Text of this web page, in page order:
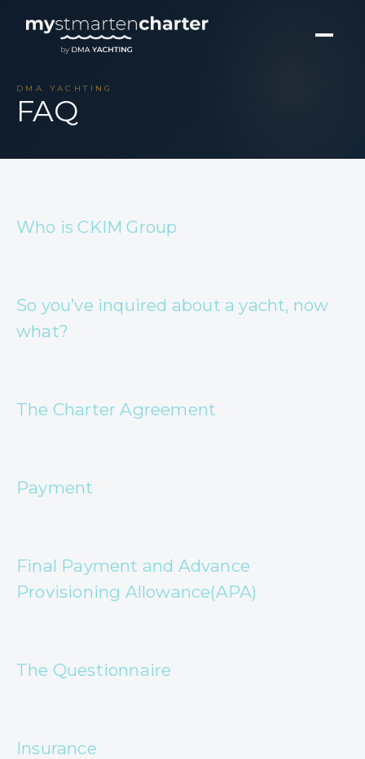
DMA YACHTING
FAQ
Who is CKIM Group
So you’ve inquired about a yacht, now
what?
The Charter Agreement
Payment
Final Payment and Advance
Provisioning Allowance(APA)
The Questionnaire
Insurance